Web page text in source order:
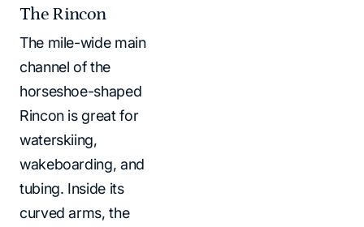
The Rincon
The mile-wide main
channel of the
horseshoe-shaped
Rincon is great for
waterskiing,
wakeboarding, and
tubing. Inside its
curved arms, the